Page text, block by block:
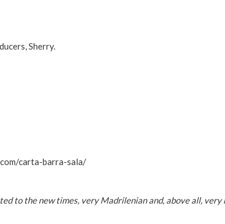
Sherry.
carta-barra-sala/
to the new times, very Madrilenian and, above all, very